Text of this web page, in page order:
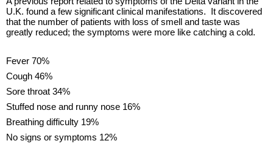
U.K. found a few significant clinical manifestations. It discovered
that the number of patients with loss of smell and taste was
greatly reduced; the symptoms were more like catching a cold.
Fever 70%
Cough 46%
Sore throat 34%
Stuffed nose and runny nose 16%
Breathing difficulty 19%
No signs or symptoms 12%